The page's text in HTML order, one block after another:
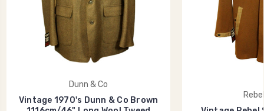
Dunn & Co
Vintage 1970's Dunn & Co Brown